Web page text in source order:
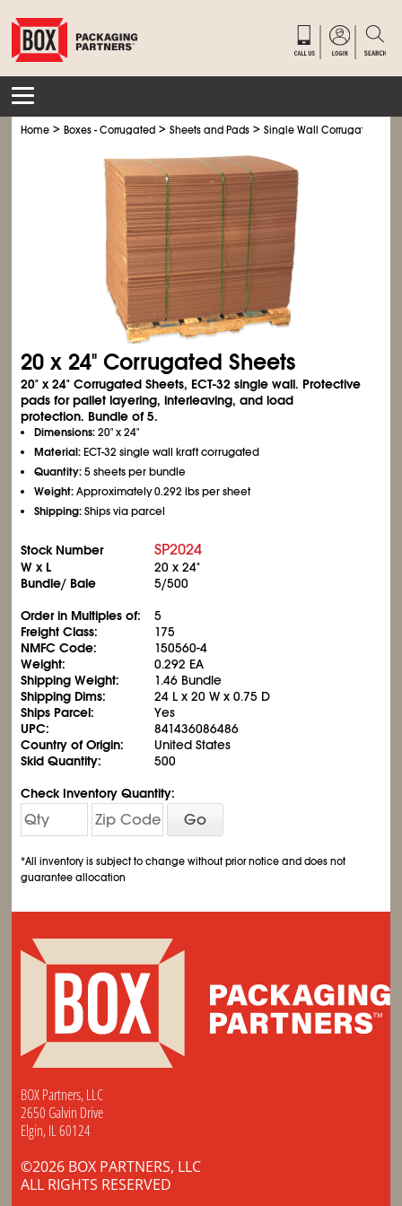
Home >Boxes - Corrugated >Sheets and Pads >Single Wall Corrugated
20 x 24" Corrugated Sheets
20" x 24" Corrugated Sheets, ECT-32 single wall. Protective
pads for pallet layering, interleaving, and load
protection. Bundle of 5.
Dimensions:20" x 24"
Material:ECT-32 single wall kraft corrugated
Quantity:5 sheets per bundle
Weight:Approximately 0.292 lbs per sheet
Shipping:Ships via parcel
Stock Number SP2024
W x L
20 x 24"
Bundle/ Bale
5/500
Order in Multiples of:
5
Freight Class:
175
NMFC Code:
150560-4
Weight:
0.292 EA
Shipping Weight:
1.46 Bundle
Shipping Dims:
24 L x 20 W x 0.75 D
Ships Parcel:
Yes
UPC:
841436086486
Country of Origin:
United States
Skid Quantity:
500
Check Inventory Quantity:
Go
*All inventory is subject to change without prior notice and does not
guarantee allocation
BOX Partners, LLC
2650 Galvin Drive
Elgin, IL 60124
©2026 BOX PARTNERS, LLC
ALL RIGHTS RESERVED